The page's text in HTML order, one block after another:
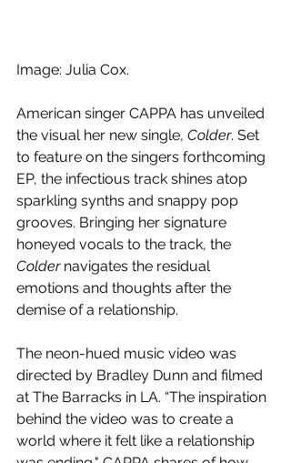
Image: Julia Cox.
American singer CAPPA has unveiled
the visual her new single, Colder. Set
to feature on the singers forthcoming
EP, the infectious track shines atop
sparkling synths and snappy pop
grooves. Bringing her signature
honeyed vocals to the track, the
Colder navigates the residual
emotions and thoughts after the
demise of a relationship.
The neon-hued music video was
directed by Bradley Dunn and filmed
at The Barracks in LA. “The inspiration
behind the video was to create a
world where it felt like a relationship